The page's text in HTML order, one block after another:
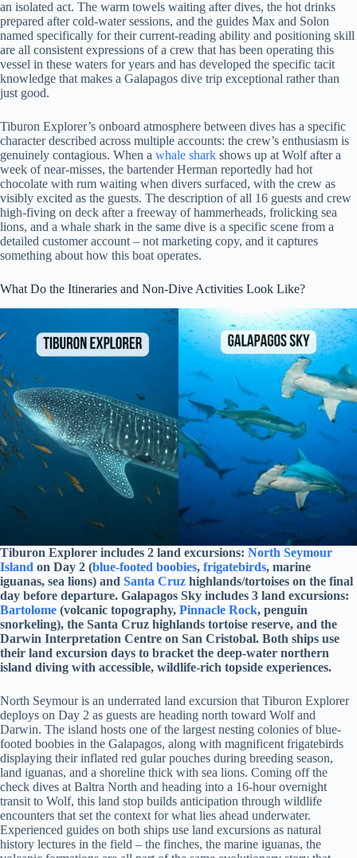
an isolated act. The warm towels waiting after dives, the hot drinks
prepared after cold-water sessions, and the guides Max and Solon
named specifically for their current-reading ability and positioning skill
are all consistent expressions of a crew that has been operating this
vessel in these waters for years and has developed the specific tacit
knowledge that makes a Galapagos dive trip exceptional rather than
just good.
Tiburon Explorer’s onboard atmosphere between dives has a specific
character described across multiple accounts: the crew’s enthusiasm is
genuinely contagious. When a whale shark shows up at Wolf after a
week of near-misses, the bartender Herman reportedly had hot
chocolate with rum waiting when divers surfaced, with the crew as
visibly excited as the guests. The description of all 16 guests and crew
high-fiving on deck after a freeway of hammerheads, frolicking sea
lions, and a whale shark in the same dive is a specific scene from a
detailed customer account – not marketing copy, and it captures
something about how this boat operates.
What Do the Itineraries and Non-Dive Activities Look Like?
Tiburon Explorer includes 2 land excursions: North Seymour
Island on Day 2 (blue-footed boobies, frigatebirds, marine
iguanas, sea lions) and Santa Cruz highlands/tortoises on the final
day before departure. Galapagos Sky includes 3 land excursions:
Bartolome (volcanic topography, Pinnacle Rock, penguin
snorkeling), the Santa Cruz highlands tortoise reserve, and the
Darwin Interpretation Centre on San Cristobal. Both ships use
their land excursion days to bracket the deep-water northern
island diving with accessible, wildlife-rich topside experiences.
North Seymour is an underrated land excursion that Tiburon Explorer
deploys on Day 2 as guests are heading north toward Wolf and
Darwin. The island hosts one of the largest nesting colonies of blue-
footed boobies in the Galapagos, along with magnificent frigatebirds
displaying their inflated red gular pouches during breeding season,
land iguanas, and a shoreline thick with sea lions. Coming off the
check dives at Baltra North and heading into a 16-hour overnight
transit to Wolf, this land stop builds anticipation through wildlife
encounters that set the context for what lies ahead underwater.
Experienced guides on both ships use land excursions as natural
history lectures in the field – the finches, the marine iguanas, the